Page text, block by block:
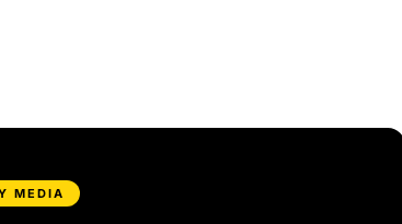
MEDIA